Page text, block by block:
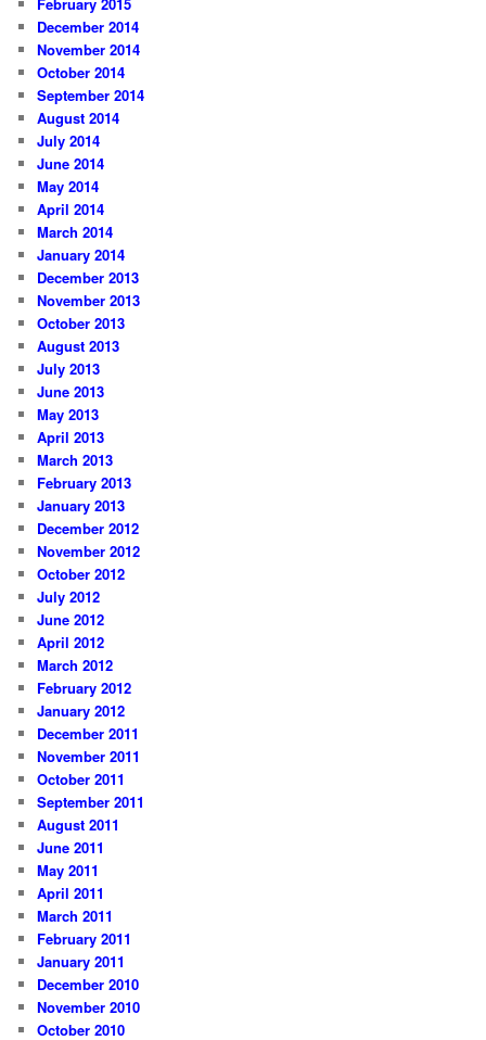
December 2014
November 2014
October 2014
September 2014
August 2014
July 2014
June 2014
May 2014
April 2014
March 2014
January 2014
December 2013
November 2013
October 2013
August 2013
July 2013
June 2013
May 2013
April 2013
March 2013
February 2013
January 2013
December 2012
November 2012
October 2012
July 2012
June 2012
April 2012
March 2012
February 2012
January 2012
December 2011
November 2011
October 2011
September 2011
August 2011
June 2011
May 2011
April 2011
March 2011
February 2011
January 2011
December 2010
November 2010
October 2010